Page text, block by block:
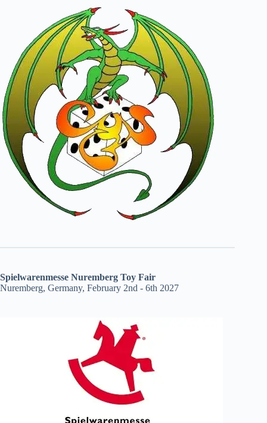
Spielwarenmesse Nuremberg Toy Fair
Nuremberg, Germany, February 2nd - 6th 2027